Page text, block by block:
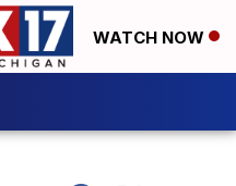
WATCH NOW